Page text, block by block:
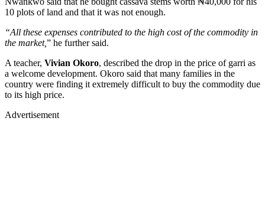
10 plots of land and that it was not enough.
“All these expenses contributed to the high cost of the commodity in
the market,” he further said.
A teacher, Vivian Okoro, described the drop in the price of garri as
a welcome development. Okoro said that many families in the
country were finding it extremely difficult to buy the commodity due
to its high price.
Advertisement